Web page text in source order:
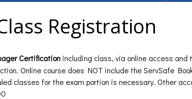
Registration
Certificationincluding class, via online access and
Online course does NOT include the ServSafe
classes for the exam portion is necessary. Other